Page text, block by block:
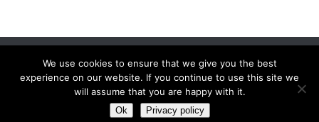
Women Daily MagazineCopyright © 2026.
Terms And Conditions|Privacy Policy|Sitemap Contact
We use cookies to ensure that we give you the best
experience on our website. If you continue to use this site we
will assume that you are happy with it.
Ok Privacy policy